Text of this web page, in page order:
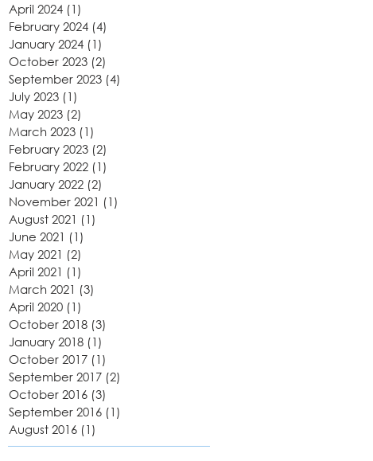
April 2024 (1)
February 2024 (4)
January 2024 (1)
October 2023 (2)
September 2023 (4)
July 2023 (1)
May 2023 (2)
March 2023 (1)
February 2023 (2)
February 2022 (1)
January 2022 (2)
November 2021 (1)
August 2021 (1)
June 2021 (1)
May 2021 (2)
April 2021 (1)
March 2021 (3)
April 2020 (1)
October 2018 (3)
January 2018 (1)
October 2017 (1)
September 2017 (2)
October 2016 (3)
September 2016 (1)
August 2016 (1)